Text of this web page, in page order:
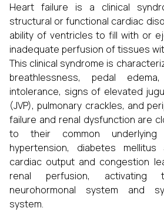
Heart failure is a clinical
structural or functional cardiac
ability of ventricles to fill with or
inadequate perfusion of tissues
This clinical syndrome is
breathlessness, pedal
intolerance, signs of elevated
(JVP), pulmonary crackles, and
failure and renal dysfunction are
to their common
hypertension, diabetes
cardiac output and congestion
renal perfusion, activating
neurohormonal system and
system.